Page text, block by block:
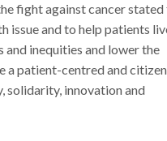
fight against cancer
issue and to help patients
inequities and lower the
a patient-centred and
solidarity, innovation and